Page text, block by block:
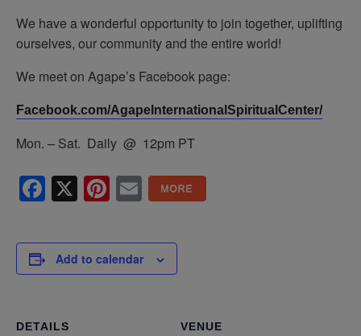
We have a wonderful opportunity to join together, uplifting
ourselves, our community and the entire world!
We meet on Agape’s Facebook page:
Facebook.com/AgapeInternationalSpiritualCenter/
Mon. – Sat. Daily @ 12pm PT
Facebook
X Pinterest
Email
Add to calendar
DETAILS VENUE